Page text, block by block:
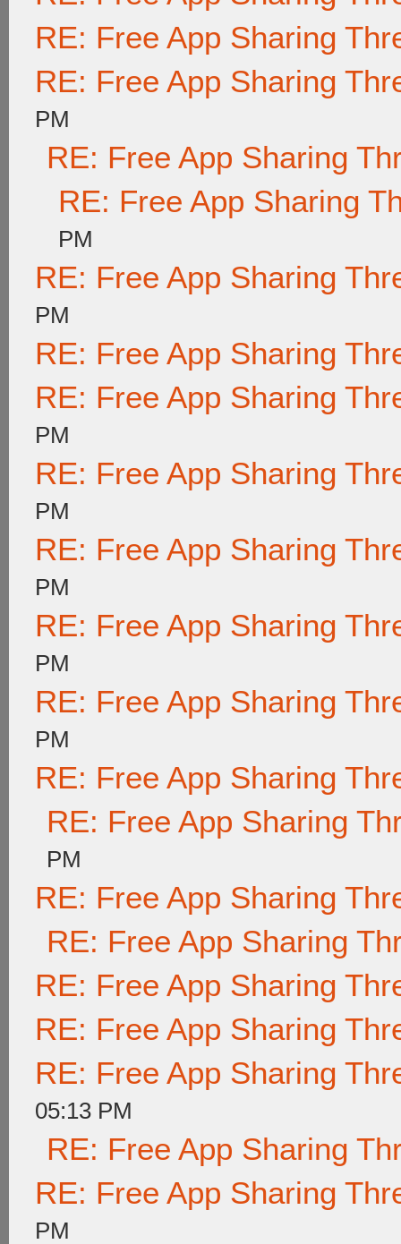
RE: Free App Sharing
RE: Free App Sharing
PM
RE: Free App Sharing
RE: Free App Sharing
PM
RE: Free App Sharing
PM
RE: Free App Sharing
RE: Free App Sharing
PM
RE: Free App Sharing
PM
RE: Free App Sharing
PM
RE: Free App Sharing
PM
RE: Free App Sharing
PM
RE: Free App Sharing
RE: Free App Sharing
PM
RE: Free App Sharing
RE: Free App Sharing
RE: Free App Sharing
RE: Free App Sharing
RE: Free App Sharing
05:13 PM
RE: Free App Sharing
RE: Free App Sharing
PM